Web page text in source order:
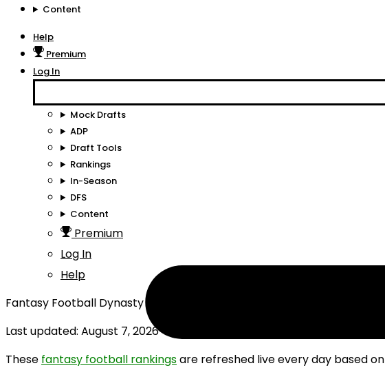
Content
Help
Premium
Log In
Mock Drafts
ADP
Draft Tools
Rankings
In-Season
DFS
Content
Premium
Log In
Help
Fantasy Football Dynasty Rookie Flex Rankings (2026)
Last updated: August 7, 2026
These fantasy football rankingsare refreshed live every day based on